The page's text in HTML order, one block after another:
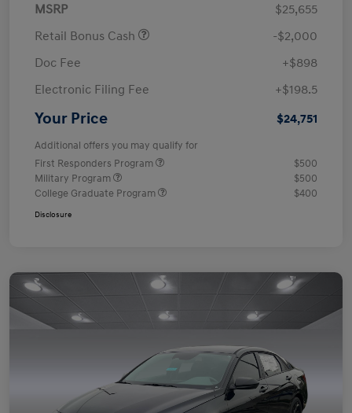
MSRP
$25,655
Retail Bonus Cash
-$2,000
Doc Fee
+$898
Electronic Filing Fee
+$198.5
Your Price $24,751
Additional offers you may qualify for
First Responders Program
$500
Military Program
$500
College Graduate Program
$400
Disclosure